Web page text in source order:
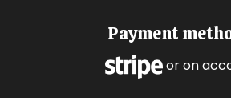
Payment
or on